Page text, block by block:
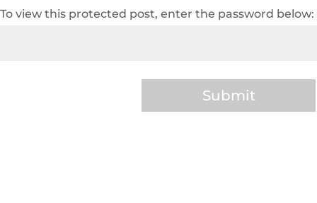
To view this protected post, enter the password below:
Submit